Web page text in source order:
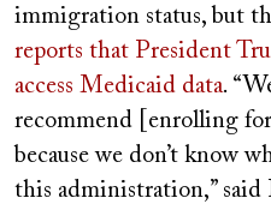
immigration status, but
reports that President
access Medicaid data.
recommend [enrolling
because we don’t know
this administration,” said